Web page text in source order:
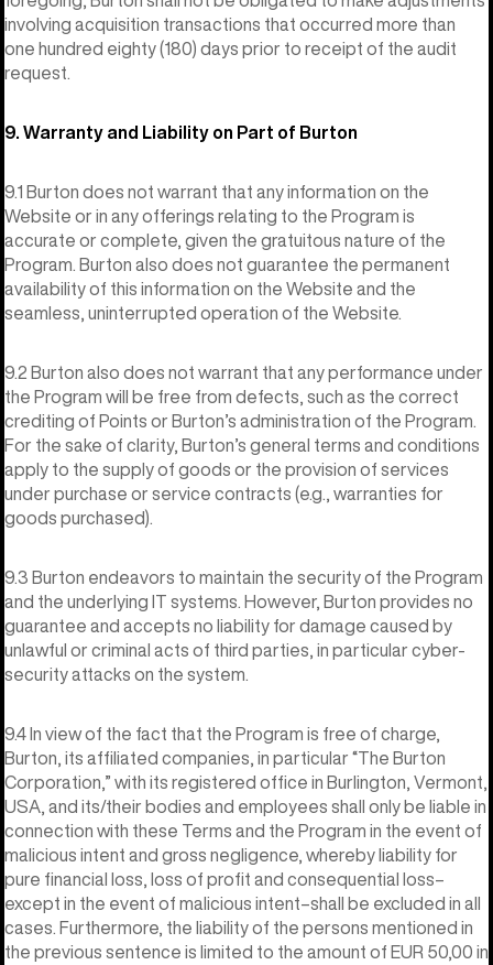
involving acquisition transactions that occurred more than
one hundred eighty (180) days prior to receipt of the audit
request.
9. Warranty and Liability on Part of Burton
9.1 Burton does not warrant that any information on the
Website or in any offerings relating to the Program is
accurate or complete, given the gratuitous nature of the
Program. Burton also does not guarantee the permanent
availability of this information on the Website and the
seamless, uninterrupted operation of the Website.
9.2 Burton also does not warrant that any performance under
the Program will be free from defects, such as the correct
crediting of Points or Burton’s administration of the Program.
For the sake of clarity, Burton’s general terms and conditions
apply to the supply of goods or the provision of services
under purchase or service contracts (e.g., warranties for
goods purchased).
9.3 Burton endeavors to maintain the security of the Program
and the underlying IT systems. However, Burton provides no
guarantee and accepts no liability for damage caused by
unlawful or criminal acts of third parties, in particular cyber-
security attacks on the system.
9.4 In view of the fact that the Program is free of charge,
Burton, its affiliated companies, in particular “The Burton
Corporation,” with its registered office in Burlington, Vermont,
USA, and its/their bodies and employees shall only be liable in
connection with these Terms and the Program in the event of
malicious intent and gross negligence, whereby liability for
pure financial loss, loss of profit and consequential loss–
except in the event of malicious intent–shall be excluded in all
cases. Furthermore, the liability of the persons mentioned in
the previous sentence is limited to the amount of EUR 50,00 in